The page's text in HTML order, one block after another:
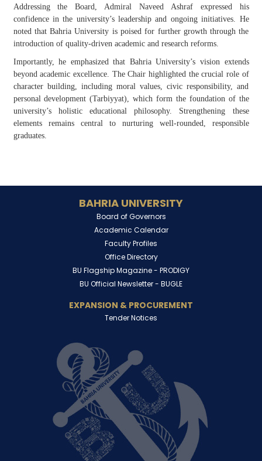
Addressing the Board, Admiral Naveed Ashraf expressed his
confidence in the university’s leadership and ongoing initiatives. He
noted that Bahria University is poised for further growth through the
introduction of quality-driven academic and research reforms.
Importantly, he emphasized that Bahria University’s vision extends
beyond academic excellence. The Chair highlighted the crucial role of
character building, including moral values, civic responsibility, and
personal development (Tarbiyyat), which form the foundation of the
university’s holistic educational philosophy. Strengthening these
elements remains central to nurturing well-rounded, responsible
graduates.
BAHRIA UNIVERSITY
Board of Governors
Academic Calendar
Faculty Profiles
Office Directory
BU Flagship Magazine - PRODIGY
BU Official Newsletter - BUGLE
EXPANSION & PROCUREMENT
Tender Notices